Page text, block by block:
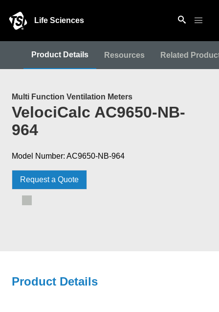
Life Sciences
Product Details Resources Related
Multi Function Ventilation Meters
VelociCalc AC9650-NB-
964
Model Number: AC9650-NB-964
Request a Quote
Product Details